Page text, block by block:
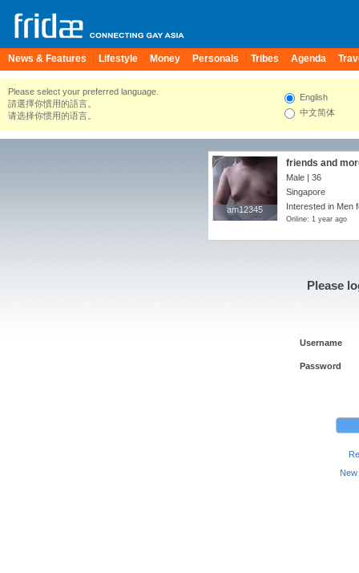
News & Features Lifestyle Money Personals Tribes Agenda
Please select your preferred language.
請選擇你慣用的語言。
请选择你惯用的语言。
English
中文简体
am12345
am12345
friends and
Male | 36
Singapore
Interested in Men
Online: 1 year ago
Please
Username
Password